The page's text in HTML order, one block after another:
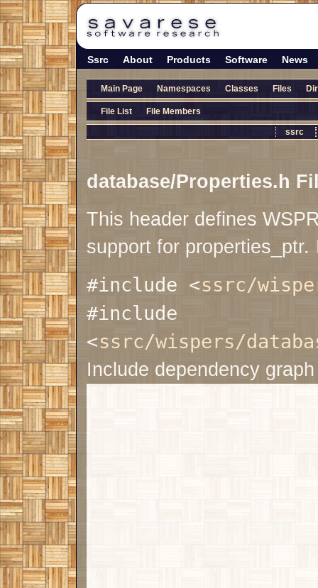
Ssrc About Products Software News
Main Page Namespaces Classes Files
File List File Members
ssrc
database/Properties.h
This header defines
support for properties_ptr.
#include <ssrc/
#include
<ssrc/wispers/
Include dependency